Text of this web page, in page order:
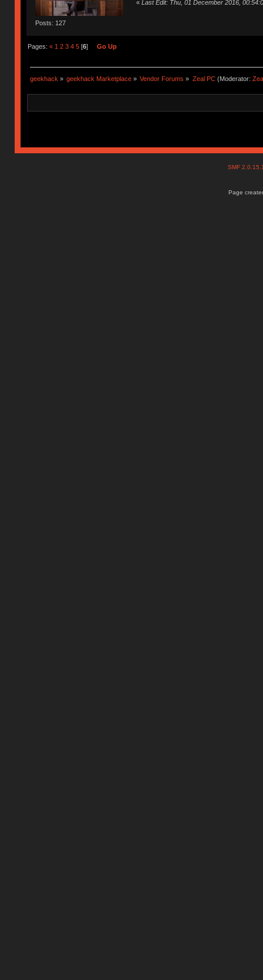
Posts: 127
« Last Edit: Thu, 01 December 2016,
Pages: « 1 2 3 4 5[6] Go Up
geekhack » geekhack Marketplace » Vendor Forums » Zeal PC(Moderator:
SMF
Page